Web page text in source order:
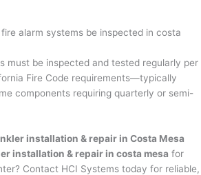
alarm systems be inspected in costa
must be inspected and tested regularly per
Fire Code requirements—typically
components requiring quarterly or semi-
installation & repair in Costa Mesa
installation & repair in costa mesa for
Contact HCI Systems today for reliable,